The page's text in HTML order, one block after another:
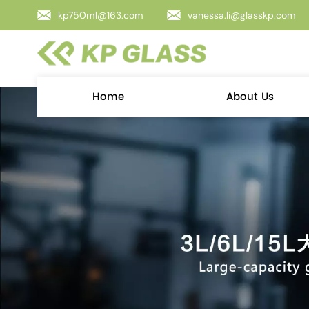
kp750ml@163.com vanessa.li@glasskp.com
Home About Us